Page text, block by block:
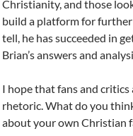
Christianity, and those
build a platform for
tell, he has succeeded in
Brian’s answers and
I hope that fans and
rhetoric. What do you
about your own Christian